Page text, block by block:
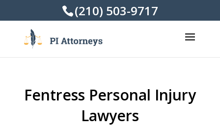
(210) 503-9717
Fentress Personal Injury
Lawyers